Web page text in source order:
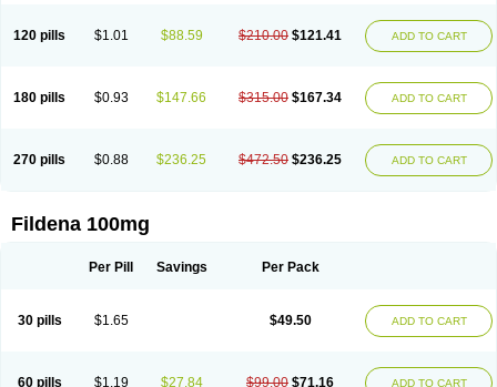
120 pills $1.01 $88.59 $210.00 $121.41 ADD TO CART
180 pills $0.93 $147.66 $315.00 $167.34 ADD TO CART
270 pills $0.88 $236.25 $472.50 $236.25 ADD TO CART
Fildena 100mg
Per Pill Savings Per Pack
30 pills $1.65 $49.50 ADD TO CART
60 pills $1.19 $27.84 $99.00 $71.16 ADD TO CART